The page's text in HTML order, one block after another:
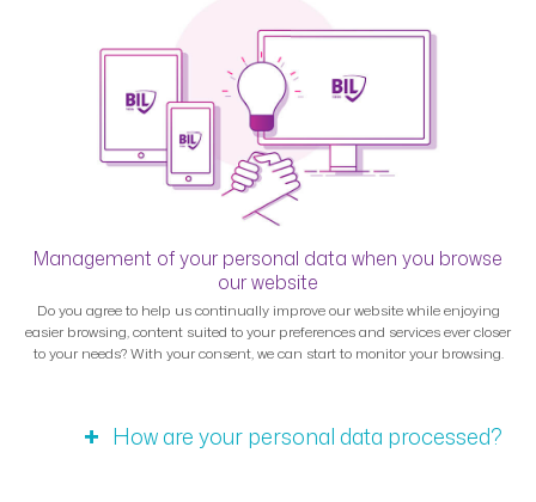
Management of your personal data when you browse
our website
Do you agree to help us continually improve our website while enjoying
easier browsing, content suited to your preferences and services ever closer
to your needs? With your consent, we can start to monitor your browsing.
How are your personal data processed?